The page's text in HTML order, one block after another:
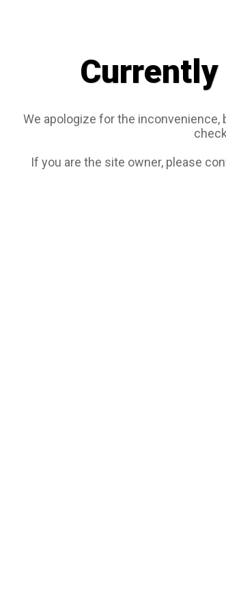
We apologize for the
If you are the site owner, please